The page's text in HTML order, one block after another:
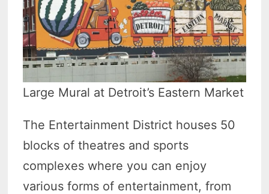
Large Mural at Detroit’s Eastern Market
The Entertainment District houses 50
blocks of theatres and sports
complexes where you can enjoy
various forms of entertainment, from